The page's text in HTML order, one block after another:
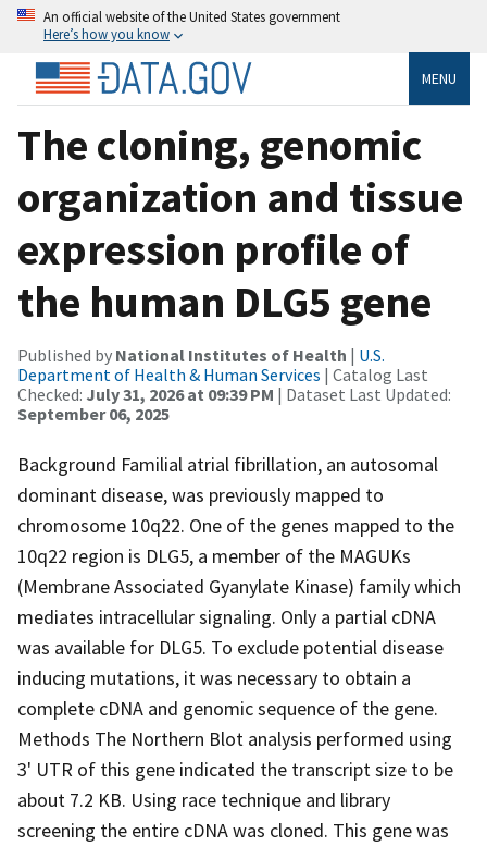
An official website of the United States government
Here’s how you know
MENU
The cloning, genomic
organization and tissue
expression profile of
the human DLG5 gene
Published by National Institutes of Health | U.S.
Department of Health & Human Services | Catalog Last
Checked: July 31, 2026 at 09:39 PM | Dataset Last Updated:
September 06, 2025
Background Familial atrial fibrillation, an autosomal
dominant disease, was previously mapped to
chromosome 10q22. One of the genes mapped to the
10q22 region is DLG5, a member of the MAGUKs
(Membrane Associated Gyanylate Kinase) family which
mediates intracellular signaling. Only a partial cDNA
was available for DLG5. To exclude potential disease
inducing mutations, it was necessary to obtain a
complete cDNA and genomic sequence of the gene.
Methods The Northern Blot analysis performed using
3' UTR of this gene indicated the transcript size to be
about 7.2 KB. Using race technique and library
screening the entire cDNA was cloned. This gene was